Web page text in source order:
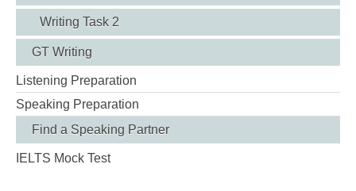
Writing Task 2
GT Writing
Listening Preparation
Speaking Preparation
Find a Speaking Partner
IELTS Mock Test